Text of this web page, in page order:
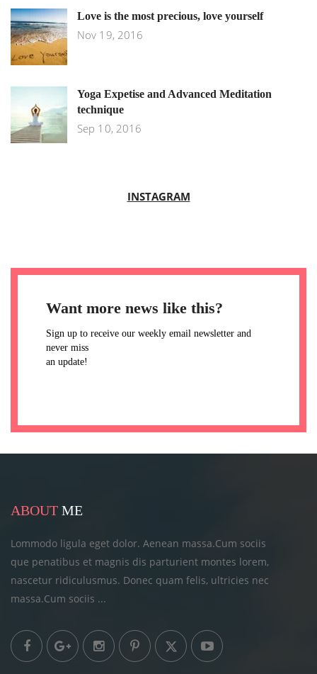
Love is the most precious, love yourself
Nov 19, 2016
Yoga Expetise and Advanced Meditation
technique
Sep 10, 2016
INSTAGRAM
Want more news like this?
Sign up to receive our weekly email newsletter and
never miss
an update!
ABOUT ME
Lommodo ligula eget dolor. Aenean massa.Cum sociis
que penatibus et magnis dis parturient montes lorem,
nascetur ridiculusmus. Donec quam felis, ultricies nec
massa.Cum sociis ...